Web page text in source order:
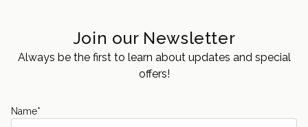
Join our Newsletter
Always be the first to learn about updates and special
offers!
Name*